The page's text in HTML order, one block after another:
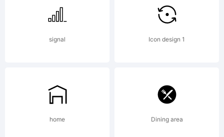
Copyright (c) 2011
Tsunekawa. All
signal Icon design 1
home Dining area